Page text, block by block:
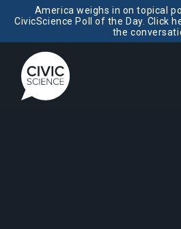
America weighs in on topical
CivicScience Poll of the Day. Click
the